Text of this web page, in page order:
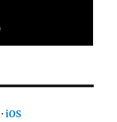
·iOS